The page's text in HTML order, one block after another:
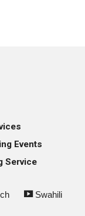
Events
Service
Swahili